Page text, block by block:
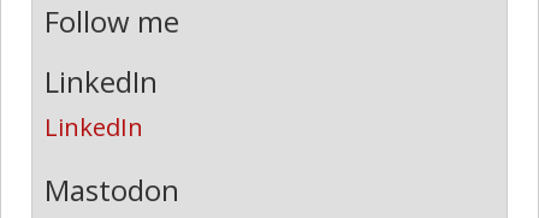
Follow me
LinkedIn
LinkedIn
Mastodon